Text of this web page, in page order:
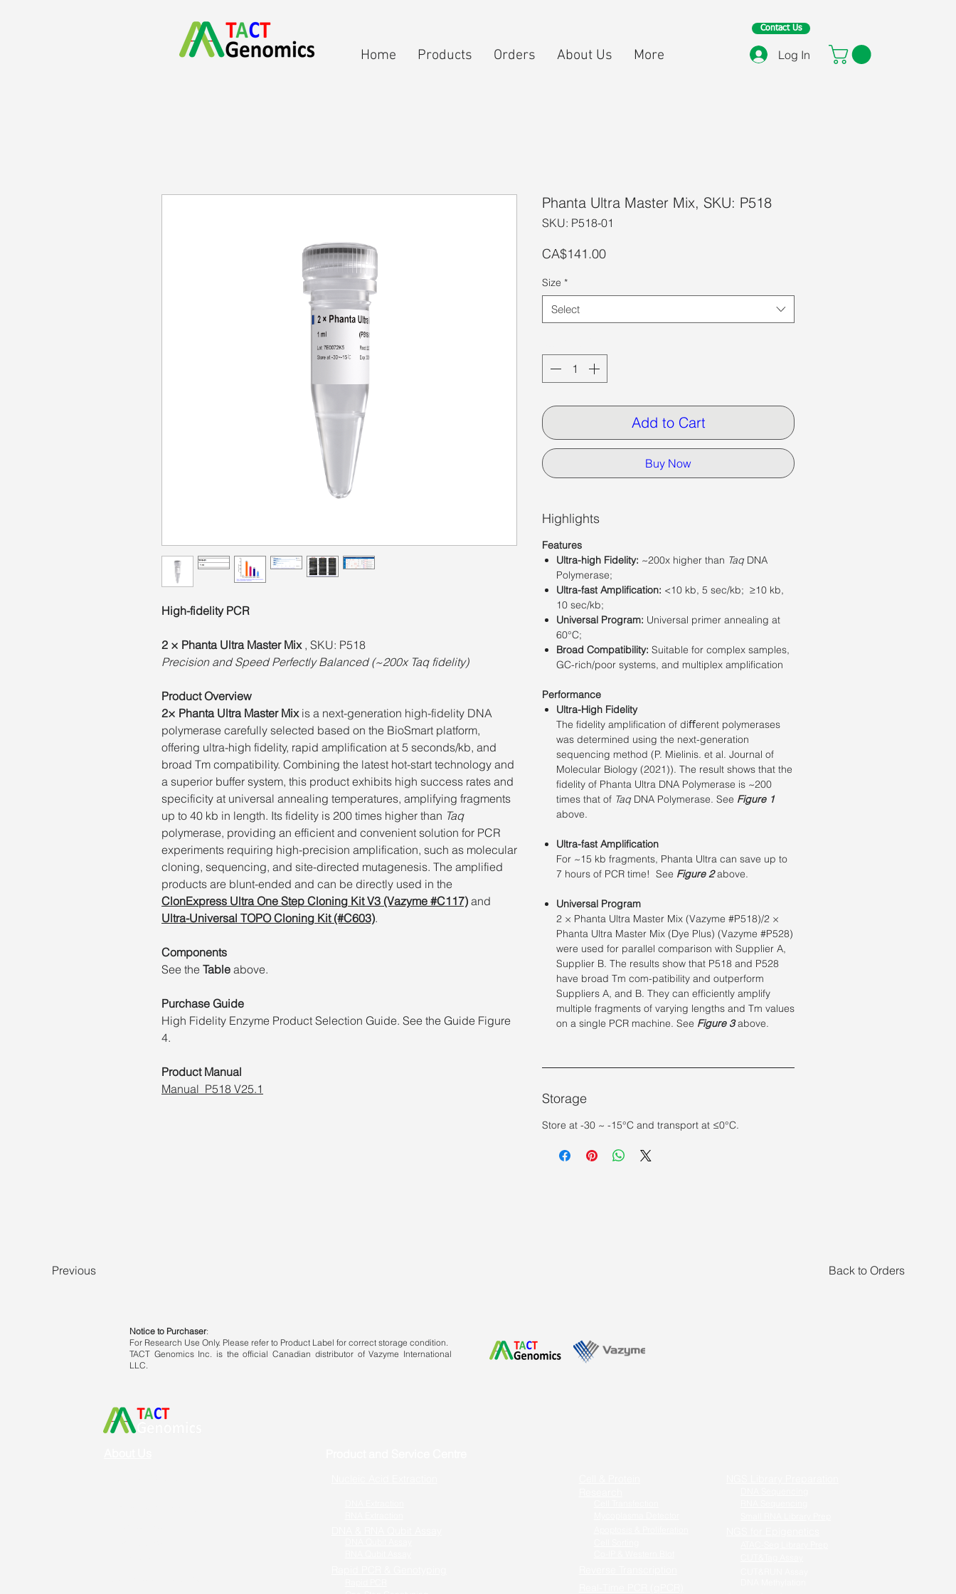
Home Products Orders About Us More
Contact Us
Log In
High-fidelity PCR
2 × Phanta Ultra Master Mix , SKU: P518
Precision and Speed Perfectly Balanced (~200x Taq fidelity)
Product Overview
2× Phanta Ultra Master Mix is ​​a next-generation high-fidelity DNA
polymerase carefully selected based on the BioSmart platform,
offering ultra-high fidelity, rapid amplification at 5 seconds/kb, and
broad Tm compatibility. Combining the latest hot-start technology and
a superior buffer system, this product exhibits high success rates and
specificity at universal annealing temperatures, amplifying fragments
up to 40 kb in length. Its fidelity is 200 times higher than Taq
polymerase, providing an efficient and convenient solution for PCR
experiments requiring high-precision amplification, such as molecular
cloning, sequencing, and site-directed mutagenesis. The amplified
products are blunt-ended and can be directly used in the
ClonExpress Ultra One Step Cloning Kit V3 (Vazyme #C117) and
Ultra-Universal TOPO Cloning Kit (#C603).
Components
See the Table above.
Purchase Guide
High Fidelity Enzyme Product Selection Guide. See the Guide Figure
4.
Product Manual
Manual_P518 V25.1
Phanta Ultra Master Mix, SKU: P518
SKU: P518-01
CA$141.00Price
Size *
Select
Add to Cart
Buy Now
Highlights
Features
Ultra-high Fidelity: ~200x higher than Taq DNA
Polymerase;
Ultra-fast Amplification: <10 kb, 5 sec/kb; ≥10 kb,
10 sec/kb;
Universal Program: Universal primer annealing at
60°C;
Broad Compatibility: Suitable for complex samples,
GC-rich/poor systems, and multiplex amplification
Performance
Ultra-High Fidelity
The ﬁdelity ampliﬁcation of diﬀerent polymerases
was determined using the next-generation
sequencing method (P. Mielinis. et al. Journal of
Molecular Biology (2021)). The result shows that the
ﬁdelity of Phanta Ultra DNA Polymerase is ~200
times that of Taq DNA Polymerase. See Figure 1
above.
Ultra-fast Amplification
For ~15 kb fragments, Phanta Ultra can save up to
7 hours of PCR time! See Figure 2above.
Universal Program
2 × Phanta Ultra Master Mix (Vazyme #P518)/2 ×
Phanta Ultra Master Mix (Dye Plus) (Vazyme #P528)
were used for parallel comparison with Supplier A,
Supplier B. The results show that P518 and P528
have broad Tm com-patibility and outperform
Suppliers A, and B. They can efficiently amplify
multiple fragments of varying lengths and Tm values
on a single PCR machine. See Figure 3above.
Storage
Store at -30 ~ -15°C and transport at ≤0°C.
Previous Back to Orders
Notice to Purchaser:
For Research Use Only. Please refer to Product Label for correct storage condition.
TACT Genomics Inc. is the official Canadian distributor of Vazyme International
LLC.